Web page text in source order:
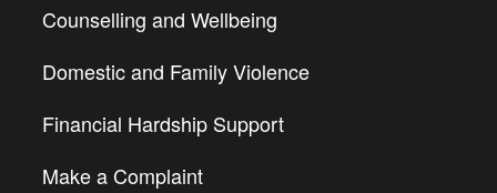
Counselling and Wellbeing
Domestic and Family Violence
Financial Hardship Support
Make a Complaint